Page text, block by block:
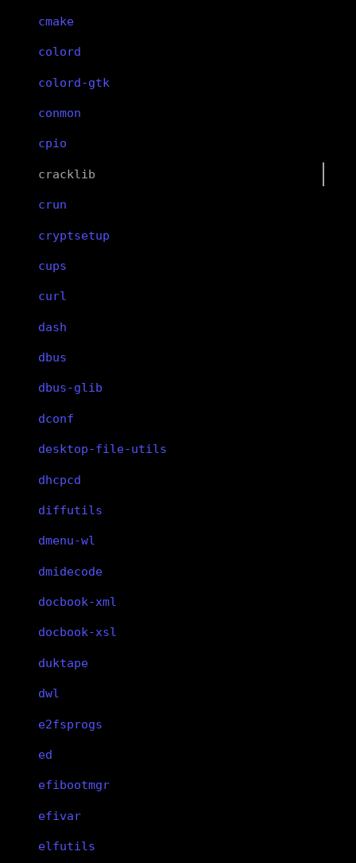
cmake
colord
colord-gtk
conmon
cpio
cracklib
crun
cryptsetup
cups
curl
dash
dbus
dbus-glib
dconf
desktop-file-utils
dhcpcd
diffutils
dmenu-wl
dmidecode
docbook-xml
docbook-xsl
duktape
dwl
e2fsprogs
ed
efibootmgr
efivar
elfutils